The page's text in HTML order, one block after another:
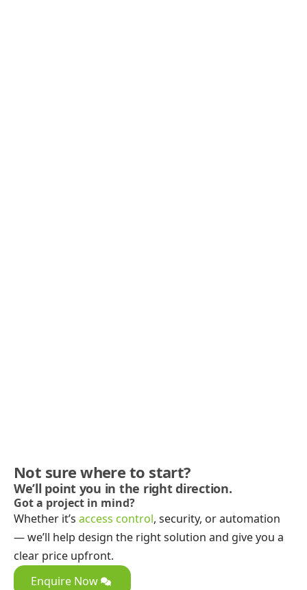
Not sure where to start?
We’ll point you in the right direction.
Got a project in mind?
Whether it’s access control, security, or automation
— we’ll help design the right solution and give you a
clear price upfront.
Enquire Now